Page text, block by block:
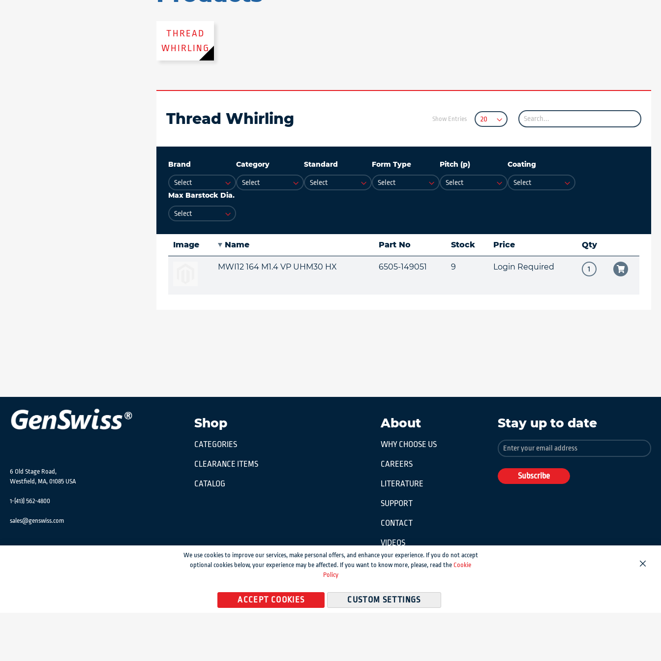
THREAD
WHIRLING
Thread Whirling Show Entries
Brand Category Standard Form Type Pitch (p) Coating
Max Barstock Dia.
Image Name Part No Stock Price Qty
MWI12 164 M1.4 VP UHM30 HX 6505-149051 9 Login Required
Stay up to date
Sign
Up
Our
Newsletter:
Subscribe
6 Old Stage Road,
Westfield, MA, 01085 USA
1-(413) 562-4800
sales@genswiss.com
Shop
CATEGORIES
CLEARANCE ITEMS
CATALOG
About
WHY CHOOSE US
CAREERS
LITERATURE
SUPPORT
CONTACT
VIDEOS
GenSwiss does not accept credit card information via e-mail or electronic transmission.
Close
We use cookies to improve our services, make personal offers, and enhance your experience. If you do not accept
optional cookies below, your experience may be affected. If you want to know more, please, read the Cookie
Policy
ACCEPT COOKIES CUSTOM SETTINGS